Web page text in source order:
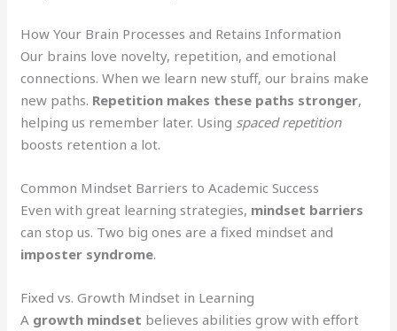
How Your Brain Processes and Retains Information
Our brains love novelty, repetition, and emotional
connections. When we learn new stuff, our brains make
new paths. Repetition makes these paths stronger,
helping us remember later. Using spaced repetition
boosts retention a lot.
Common Mindset Barriers to Academic Success
Even with great learning strategies, mindset barriers
can stop us. Two big ones are a fixed mindset and
imposter syndrome.
Fixed vs. Growth Mindset in Learning
A growth mindset believes abilities grow with effort